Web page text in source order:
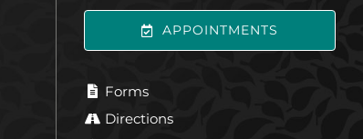
APPOINTMENTS
Forms
Directions